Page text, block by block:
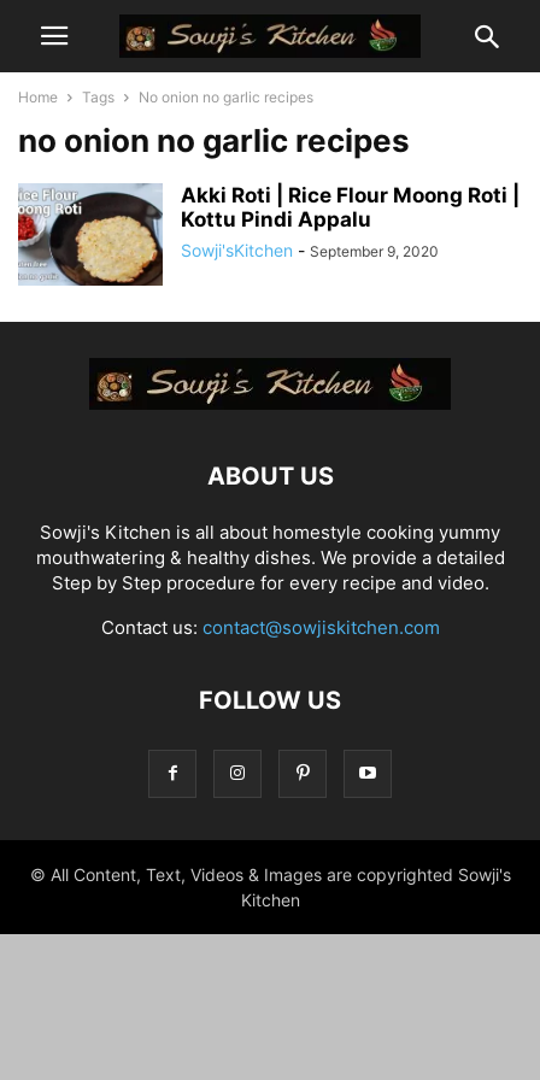
Home Tags No onion no garlic recipes
no onion no garlic recipes
Akki Roti | Rice Flour Moong Roti |
Kottu Pindi Appalu
Sowji'sKitchen - September 9, 2020
ABOUT US
Sowji's Kitchen is all about homestyle cooking yummy
mouthwatering & healthy dishes. We provide a detailed
Step by Step procedure for every recipe and video.
Contact us: contact@sowjiskitchen.com
FOLLOW US
© All Content, Text, Videos & Images are copyrighted Sowji's
Kitchen